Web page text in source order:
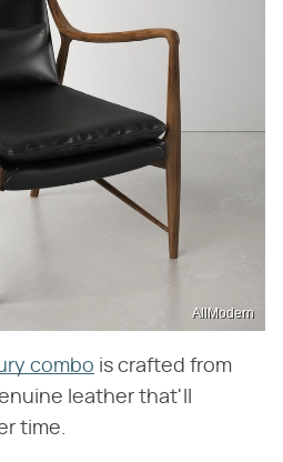
AllModern
combo is crafted from
leather that'll
time.